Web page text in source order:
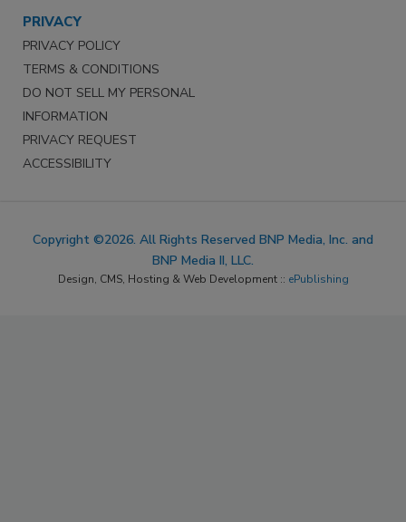
PRIVACY
PRIVACY POLICY
TERMS & CONDITIONS
DO NOT SELL MY PERSONAL
INFORMATION
PRIVACY REQUEST
ACCESSIBILITY
Copyright ©2026. All Rights Reserved BNP Media, Inc. and
BNP Media II, LLC.
Design, CMS, Hosting & Web Development :: ePublishing